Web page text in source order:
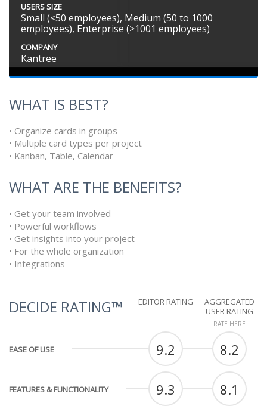
USERS SIZE
Small (<50 employees), Medium (50 to 1000
employees), Enterprise (>1001 employees)
COMPANY
Kantree
WHAT IS BEST?
• Organize cards in groups
• Multiple card types per project
• Kanban, Table, Calendar
WHAT ARE THE BENEFITS?
• Get your team involved
• Powerful workflows
• Get insights into your project
• For the whole organization
• Integrations
DECIDE RATING™ EDITOR RATING
AGGREGATED
USER RATING
RATE HERE
EASE OF USE 9.2 8.2
FEATURES & FUNCTIONALITY 9.3 8.1